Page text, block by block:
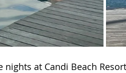
at Candi Beach